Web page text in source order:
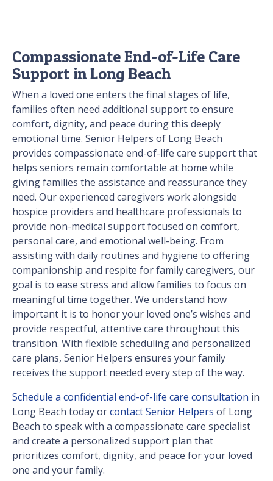
Compassionate End-of-Life Care
Support in Long Beach
When a loved one enters the final stages of life,
families often need additional support to ensure
comfort, dignity, and peace during this deeply
emotional time. Senior Helpers of Long Beach
provides compassionate end-of-life care support that
helps seniors remain comfortable at home while
giving families the assistance and reassurance they
need. Our experienced caregivers work alongside
hospice providers and healthcare professionals to
provide non-medical support focused on comfort,
personal care, and emotional well-being. From
assisting with daily routines and hygiene to offering
companionship and respite for family caregivers, our
goal is to ease stress and allow families to focus on
meaningful time together. We understand how
important it is to honor your loved one’s wishes and
provide respectful, attentive care throughout this
transition. With flexible scheduling and personalized
care plans, Senior Helpers ensures your family
receives the support needed every step of the way.
Schedule a confidential end-of-life care consultation in
Long Beach today orcontact Senior Helpers of Long
Beach to speak with a compassionate care specialist
and create a personalized support plan that
prioritizes comfort, dignity, and peace for your loved
one and your family.